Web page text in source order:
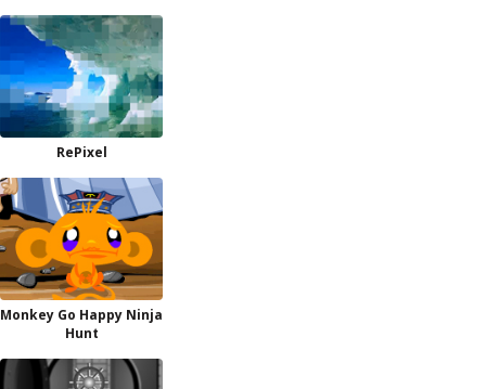
RePixel
Monkey Go Happy Ninja
Hunt